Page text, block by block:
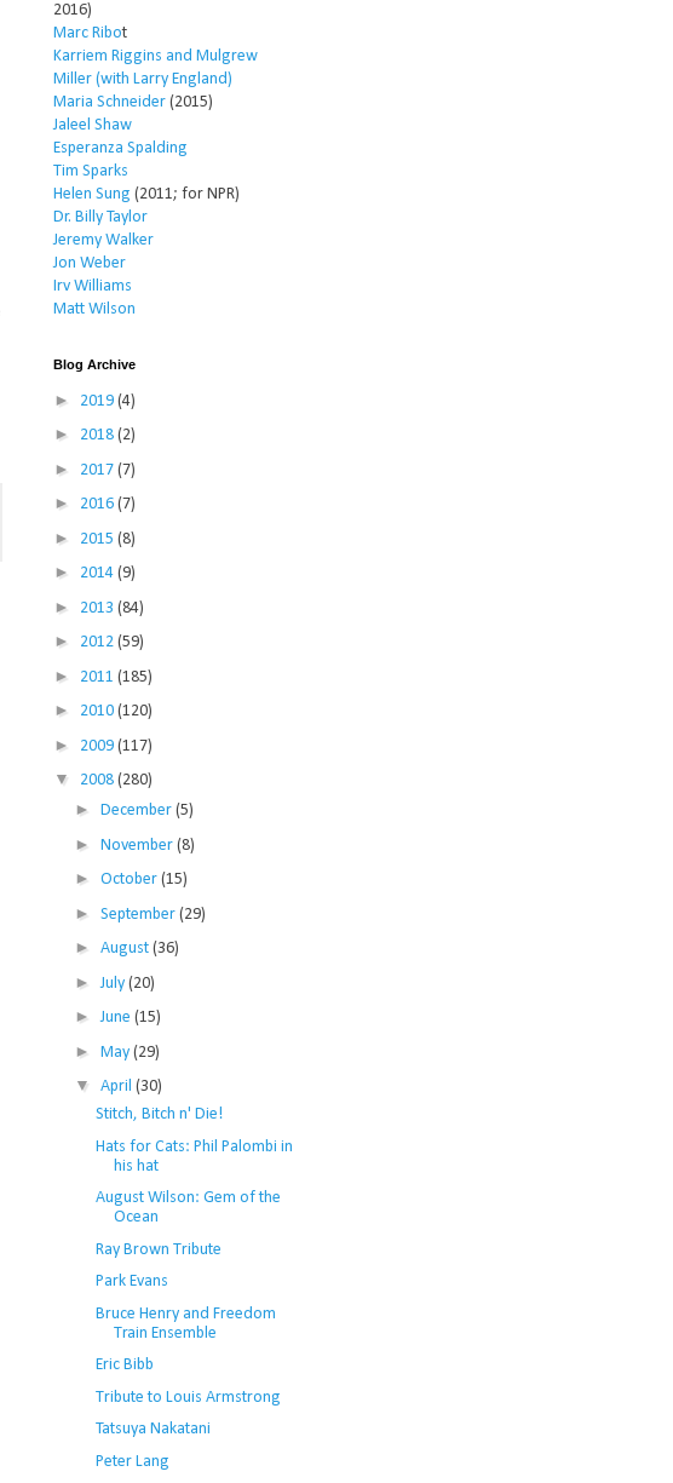
2016)
Marc Ribot
Karriem Riggins and Mulgrew
Miller (with Larry England)
Maria Schneider (2015)
Jaleel Shaw
Esperanza Spalding
Tim Sparks
Helen Sung (2011; for NPR)
Dr. Billy Taylor
Jeremy Walker
Jon Weber
Irv Williams
Matt Wilson
Blog Archive
► 2019 (4)
► 2018 (2)
► 2017 (7)
► 2016 (7)
► 2015 (8)
► 2014 (9)
► 2013 (84)
► 2012 (59)
► 2011 (185)
► 2010 (120)
► 2009 (117)
▼ 2008 (280)
► December (5)
► November (8)
► October (15)
► September (29)
► August (36)
► July (20)
► June (15)
► May (29)
▼ April (30)
Stitch, Bitch n' Die!
Hats for Cats: Phil Palombi in
his hat
August Wilson: Gem of the
Ocean
Ray Brown Tribute
Park Evans
Bruce Henry and Freedom
Train Ensemble
Eric Bibb
Tribute to Louis Armstrong
Tatsuya Nakatani
Peter Lang